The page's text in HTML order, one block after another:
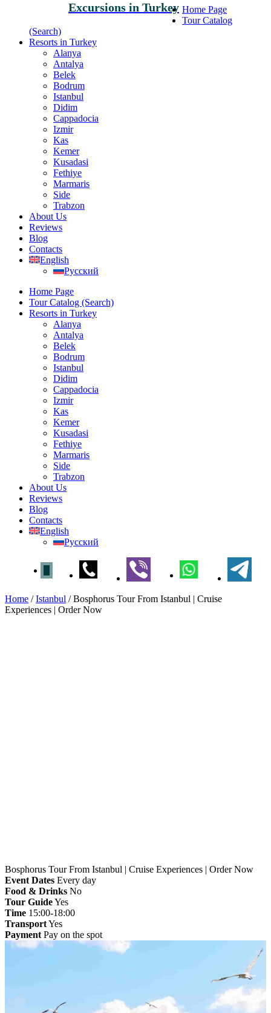
Excursions in Turkey Home Page
Tour Catalog
(Search)
Resorts in Turkey
Alanya
Antalya
Belek
Bodrum
Istanbul
Didim
Cappadocia
Izmir
Kas
Kemer
Kusadasi
Fethiye
Marmaris
Side
Trabzon
About Us
Reviews
Blog
Contacts
English
Русский
Home Page
Tour Catalog (Search)
Resorts in Turkey
Alanya
Antalya
Belek
Bodrum
Istanbul
Didim
Cappadocia
Izmir
Kas
Kemer
Kusadasi
Fethiye
Marmaris
Side
Trabzon
About Us
Reviews
Blog
Contacts
English
Русский
Home /Istanbul /Bosphorus Tour From Istanbul | Cruise
Experiences | Order Now
Bosphorus Tour From Istanbul | Cruise Experiences | Order Now
Event Dates Every day
Food & Drinks No
Tour GuideYes
Time 15:00-18:00
TransportYes
Payment Pay on the spot